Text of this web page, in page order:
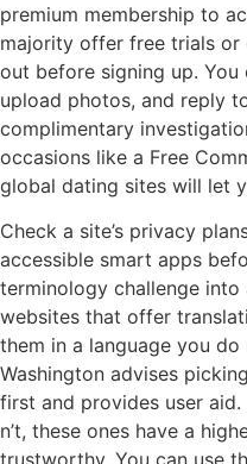
premium membership to
majority offer free trials or
out before signing up.
upload photos, and reply
complimentary
occasions like a Free
global dating sites will let
Check a site’s privacy
accessible smart apps
terminology challenge
websites that offer
them in a language you do
Washington advises
first and provides user
n’t, these ones have a